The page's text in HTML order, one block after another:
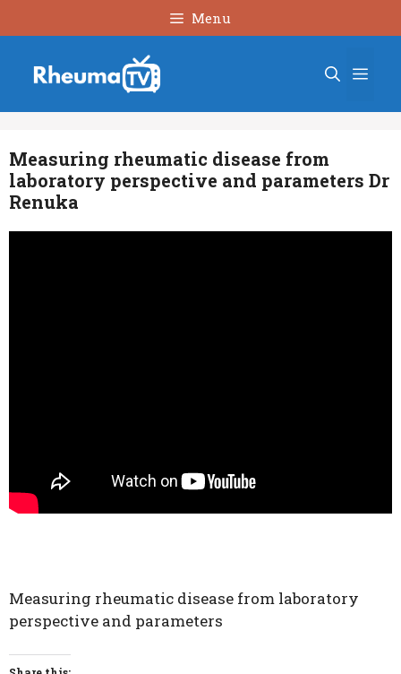
to
Menu
Measuring rheumatic disease from
laboratory perspective and parameters Dr
Renuka
Measuring rheumatic disease from laboratory
perspective and parameters